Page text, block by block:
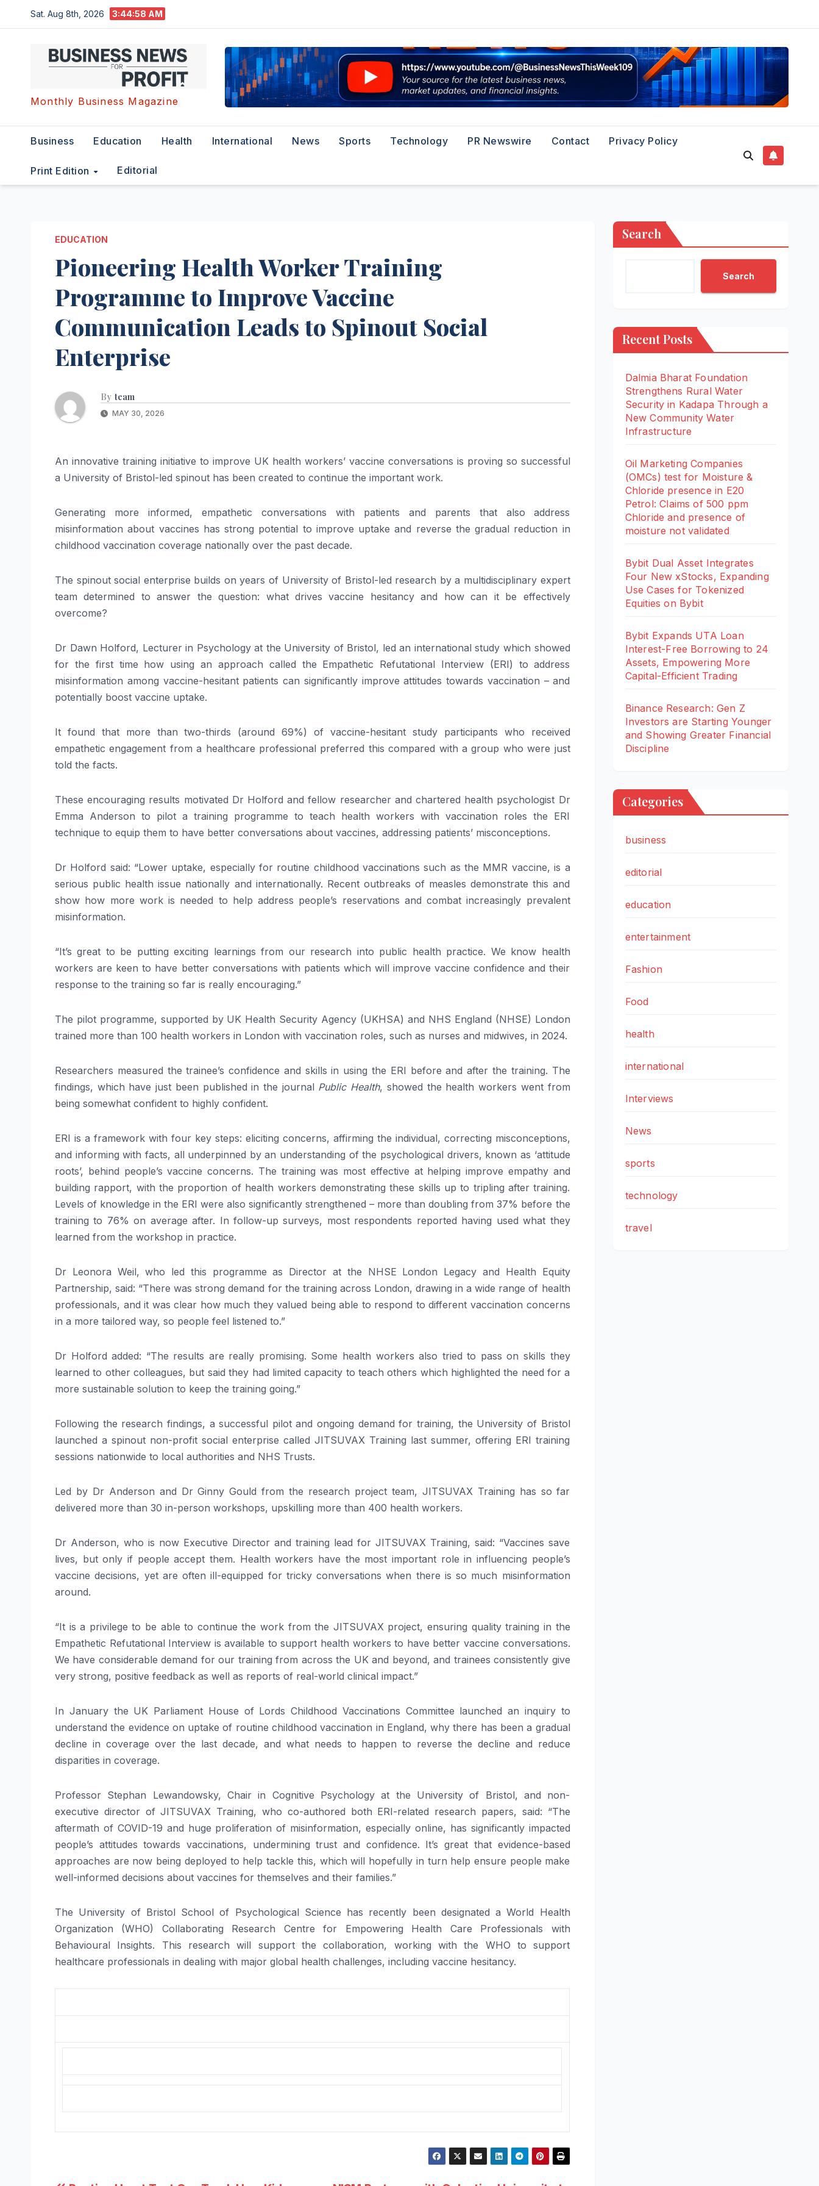
to
Sat. Aug 8th, 2026 3:44:59 AM
Monthly Business Magazine
Business Education Health International News Sports Technology PR Newswire Contact Privacy Policy
Print Edition Editorial
EDUCATION
Pioneering Health Worker Training
Programme to Improve Vaccine
Communication Leads to Spinout Social
Enterprise
By team
MAY 30, 2026
An innovative training initiative to improve UK health workers’ vaccine conversations is proving so successful
a University of Bristol-led spinout has been created to continue the important work.
Generating more informed, empathetic conversations with patients and parents that also address
misinformation about vaccines has strong potential to improve uptake and reverse the gradual reduction in
childhood vaccination coverage nationally over the past decade.
The spinout social enterprise builds on years of University of Bristol-led research by a multidisciplinary expert
team determined to answer the question: what drives vaccine hesitancy and how can it be effectively
overcome?
Dr Dawn Holford, Lecturer in Psychology at the University of Bristol, led an international study which showed
for the first time how using an approach called the Empathetic Refutational Interview (ERI) to address
misinformation among vaccine-hesitant patients can significantly improve attitudes towards vaccination – and
potentially boost vaccine uptake.
It found that more than two-thirds (around 69%) of vaccine-hesitant study participants who received
empathetic engagement from a healthcare professional preferred this compared with a group who were just
told the facts.
These encouraging results motivated Dr Holford and fellow researcher and chartered health psychologist Dr
Emma Anderson to pilot a training programme to teach health workers with vaccination roles the ERI
technique to equip them to have better conversations about vaccines, addressing patients’ misconceptions.
Dr Holford said: “Lower uptake, especially for routine childhood vaccinations such as the MMR vaccine, is a
serious public health issue nationally and internationally. Recent outbreaks of measles demonstrate this and
show how more work is needed to help address people’s reservations and combat increasingly prevalent
misinformation.
“It’s great to be putting exciting learnings from our research into public health practice. We know health
workers are keen to have better conversations with patients which will improve vaccine confidence and their
response to the training so far is really encouraging.”
The pilot programme, supported by UK Health Security Agency (UKHSA) and NHS England (NHSE) London
trained more than 100 health workers in London with vaccination roles, such as nurses and midwives, in 2024.
Researchers measured the trainee’s confidence and skills in using the ERI before and after the training. The
findings, which have just been published in the journal Public Health, showed the health workers went from
being somewhat confident to highly confident.
ERI is a framework with four key steps: eliciting concerns, affirming the individual, correcting misconceptions,
and informing with facts, all underpinned by an understanding of the psychological drivers, known as ‘attitude
roots’, behind people’s vaccine concerns. The training was most effective at helping improve empathy and
building rapport, with the proportion of health workers demonstrating these skills up to tripling after training.
Levels of knowledge in the ERI were also significantly strengthened – more than doubling from 37% before the
training to 76% on average after. In follow-up surveys, most respondents reported having used what they
learned from the workshop in practice.
Dr Leonora Weil, who led this programme as Director at the NHSE London Legacy and Health Equity
Partnership, said: “There was strong demand for the training across London, drawing in a wide range of health
professionals, and it was clear how much they valued being able to respond to different vaccination concerns
in a more tailored way, so people feel listened to.”
Dr Holford added: “The results are really promising. Some health workers also tried to pass on skills they
learned to other colleagues, but said they had limited capacity to teach others which highlighted the need for a
more sustainable solution to keep the training going.”
Following the research findings, a successful pilot and ongoing demand for training, the University of Bristol
launched a spinout non-profit social enterprise called JITSUVAX Training last summer, offering ERI training
sessions nationwide to local authorities and NHS Trusts.
Led by Dr Anderson and Dr Ginny Gould from the research project team, JITSUVAX Training has so far
delivered more than 30 in-person workshops, upskilling more than 400 health workers.
Dr Anderson, who is now Executive Director and training lead for JITSUVAX Training, said: “Vaccines save
lives, but only if people accept them. Health workers have the most important role in influencing people’s
vaccine decisions, yet are often ill-equipped for tricky conversations when there is so much misinformation
around.
“It is a privilege to be able to continue the work from the JITSUVAX project, ensuring quality training in the
Empathetic Refutational Interview is available to support health workers to have better vaccine conversations.
We have considerable demand for our training from across the UK and beyond, and trainees consistently give
very strong, positive feedback as well as reports of real-world clinical impact.”
In January the UK Parliament House of Lords Childhood Vaccinations Committee launched an inquiry to
understand the evidence on uptake of routine childhood vaccination in England, why there has been a gradual
decline in coverage over the last decade, and what needs to happen to reverse the decline and reduce
disparities in coverage.
Professor Stephan Lewandowsky, Chair in Cognitive Psychology at the University of Bristol, and non-
executive director of JITSUVAX Training, who co-authored both ERI-related research papers, said: “The
aftermath of COVID-19 and huge proliferation of misinformation, especially online, has significantly impacted
people’s attitudes towards vaccinations, undermining trust and confidence. It’s great that evidence-based
approaches are now being deployed to help tackle this, which will hopefully in turn help ensure people make
well-informed decisions about vaccines for themselves and their families.”
The University of Bristol School of Psychological Science has recently been designated a World Health
Organization (WHO) Collaborating Research Centre for Empowering Health Care Professionals with
Behavioural Insights. This research will support the collaboration, working with the WHO to support
healthcare professionals in dealing with major global health challenges, including vaccine hesitancy.
Search
Search
Recent Posts
Dalmia Bharat Foundation
Strengthens Rural Water
Security in Kadapa Through a
New Community Water
Infrastructure
Oil Marketing Companies
(OMCs) test for Moisture &
Chloride presence in E20
Petrol: Claims of 500 ppm
Chloride and presence of
moisture not validated
Bybit Dual Asset Integrates
Four New xStocks, Expanding
Use Cases for Tokenized
Equities on Bybit
Bybit Expands UTA Loan
Interest-Free Borrowing to 24
Assets, Empowering More
Capital-Efficient Trading
Binance Research: Gen Z
Investors are Starting Younger
and Showing Greater Financial
Discipline
Categories
business
editorial
education
entertainment
Fashion
Food
health
international
Interviews
News
sports
technology
travel